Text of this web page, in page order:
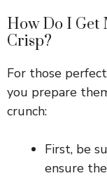
How Do I Get
Crisp?
For those
you prepare
crunch:
First, be
ensure